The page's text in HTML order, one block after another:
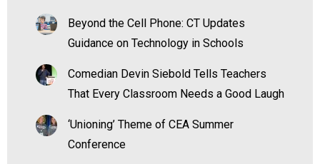
Beyond the Cell Phone: CT Updates
Guidance on Technology in Schools
Comedian Devin Siebold Tells Teachers
That Every Classroom Needs a Good Laugh
‘Unioning’ Theme of CEA Summer
Conference